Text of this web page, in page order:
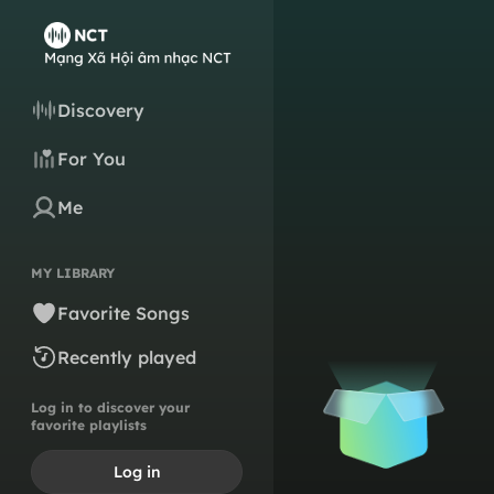
Discovery
For You
Me
MY LIBRARY
Favorite Songs
Recently played
Log in to discover your
favorite playlists
Log in